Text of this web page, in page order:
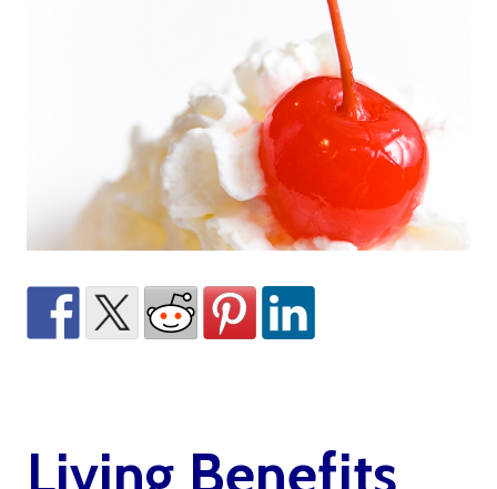
Living Benefits